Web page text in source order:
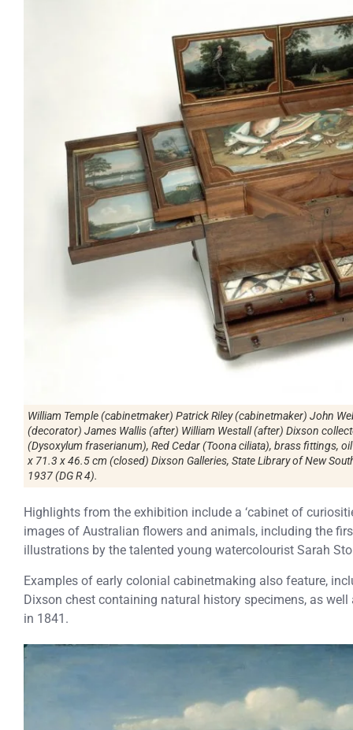
William Temple (cabinetmaker) Patrick Riley (cabinetmaker) John
(decorator) James Wallis (after) William Westall (after) Dixson
(Dysoxylum fraserianum), Red Cedar (Toona ciliata), brass fittings,
x 71.3 x 46.5 cm (closed) Dixson Galleries, State Library of New
1937 (DG R 4).
Highlights from the exhibition include a ‘cabinet of
images of Australian flowers and animals, including the
illustrations by the talented young watercolourist Sarah
Examples of early colonial cabinetmaking also feature,
Dixson chest containing natural history specimens, as
in 1841.